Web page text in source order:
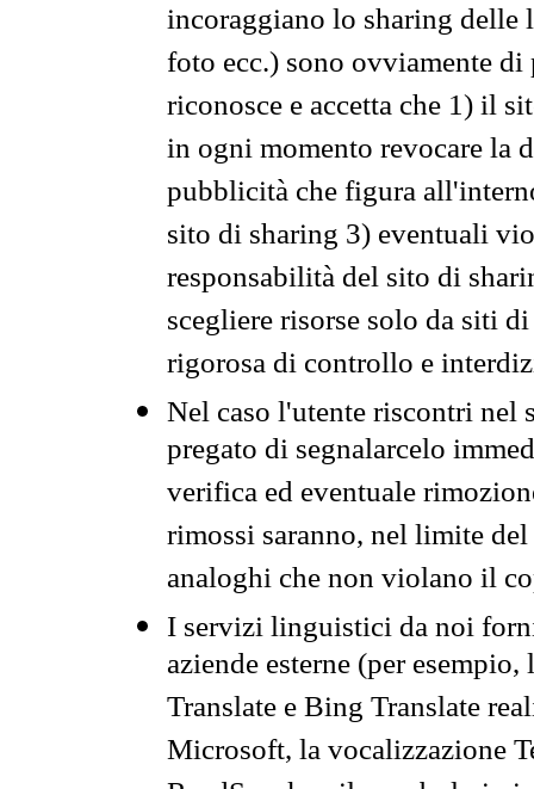
incoraggiano lo sharing
foto ecc.) sono ovviamente
riconosce e accetta che 1) il
in ogni momento revocare la
pubblicità che figura
sito di sharing 3) eventuali
responsabilità del sito di
scegliere risorse solo da siti
rigorosa di controllo e
Nel caso l'utente riscontri nel
pregato di segnalarcelo
verifica ed eventuale
rimossi saranno, nel limite
analoghi che non violano il
I servizi linguistici da noi
aziende esterne (per
Translate e Bing Translate
Microsoft, la vocalizzazione